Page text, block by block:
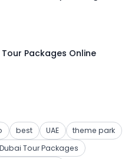
Packages Online
best UAE
theme park
Dubai Tour Packages